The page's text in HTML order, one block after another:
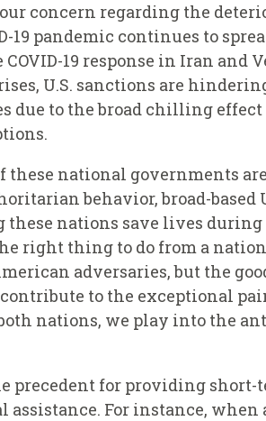
concern regarding the
19 pandemic continues to
19 response in Iran and
U.S. sanctions are
due to the broad chilling
these national governments
behavior, broad-
these nations save lives
right thing to do from a
adversaries, but the
to the exceptional
nations, we play into the
precedent for providing
For instance,